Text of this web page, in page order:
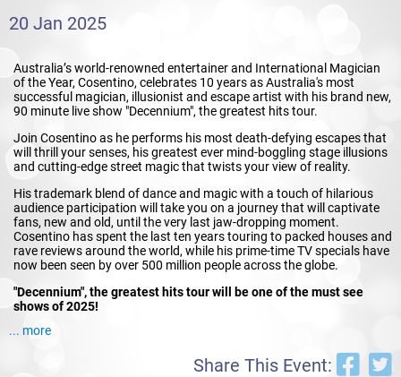
20 Jan 2025
Australia’s world-renowned entertainer and International Magician
of the Year, Cosentino, celebrates 10 years as Australia's most
successful magician, illusionist and escape artist with his brand new,
90 minute live show "Decennium", the greatest hits tour.
Join Cosentino as he performs his most death-defying escapes that
will thrill your senses, his greatest ever mind-boggling stage illusions
and cutting-edge street magic that twists your view of reality.
His trademark blend of dance and magic with a touch of hilarious
audience participation will take you on a journey that will captivate
fans, new and old, until the very last jaw-dropping moment.
Cosentino has spent the last ten years touring to packed houses and
rave reviews around the world, while his prime-time TV specials have
now been seen by over 500 million people across the globe.
"Decennium", the greatest hits tour will be one of the must see
shows of 2025!
... more
Share This Event: